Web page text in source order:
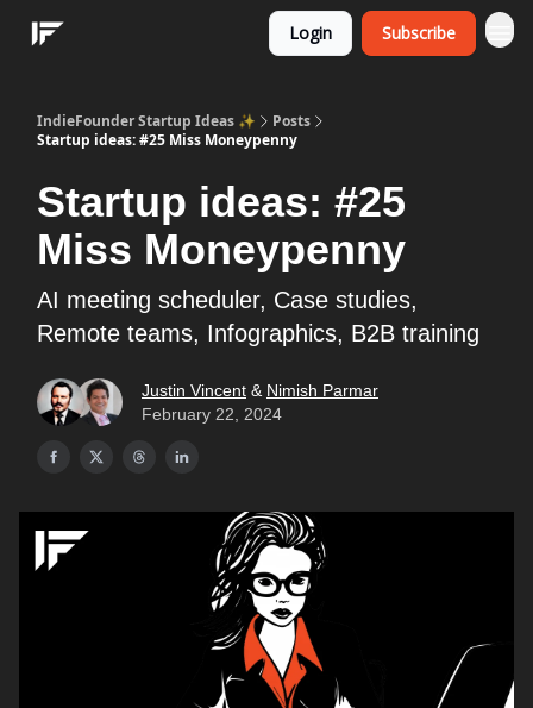
Login Subscribe
IndieFounder Startup Ideas ✨
Posts
Startup ideas: #25 Miss Moneypenny
Startup ideas: #25
Miss Moneypenny
AI meeting scheduler, Case studies,
Remote teams, Infographics, B2B training
Justin Vincent & Nimish Parmar
February 22, 2024